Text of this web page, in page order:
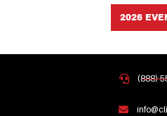
2026
(888)